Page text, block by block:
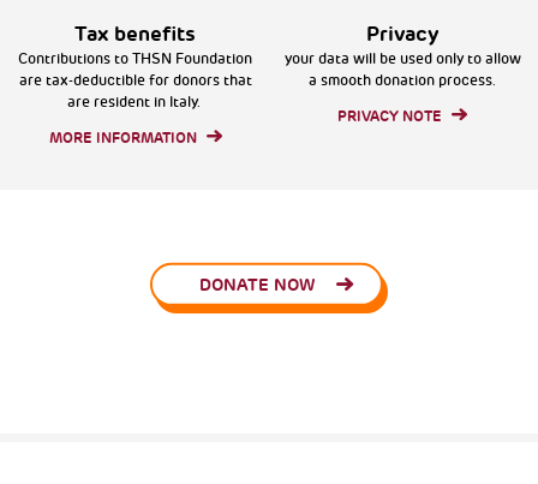
Tax benefits
Contributions to THSN Foundation
are tax-deductible for donors that
are resident in Italy.
MORE INFORMATION
Privacy
your data will be used only to allow
a smooth donation process.
PRIVACY NOTE
DONATE NOW